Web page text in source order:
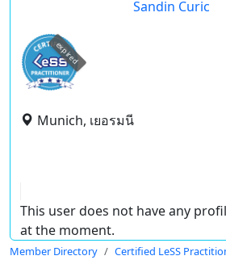
Sandin Curic
expired
Munich, เยอรมนี
This user does not have any
at the moment.
Member Directory Certified LeSS